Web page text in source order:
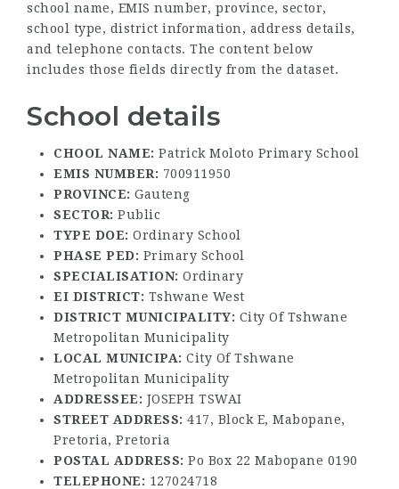
school name, EMIS number, province, sector,
school type, district information, address details,
and telephone contacts. The content below
includes those fields directly from the dataset.
School details
CHOOL NAME: Patrick Moloto Primary School
EMIS NUMBER: 700911950
PROVINCE: Gauteng
SECTOR: Public
TYPE DOE: Ordinary School
PHASE PED: Primary School
SPECIALISATION: Ordinary
EI DISTRICT: Tshwane West
DISTRICT MUNICIPALITY: City Of Tshwane
Metropolitan Municipality
LOCAL MUNICIPA: City Of Tshwane
Metropolitan Municipality
ADDRESSEE: JOSEPH TSWAI
STREET ADDRESS: 417, Block E, Mabopane,
Pretoria, Pretoria
POSTAL ADDRESS: Po Box 22 Mabopane 0190
TELEPHONE: 127024718